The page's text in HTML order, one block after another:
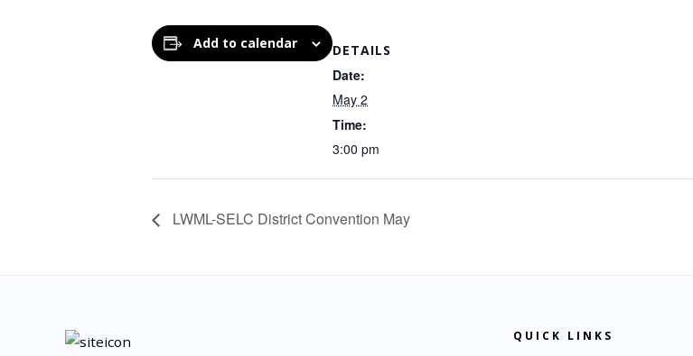
Add to calendar DETAILS
Date:
May 2
Time:
3:00 pm
LWML-SELC District Convention May
QUICK LINKS